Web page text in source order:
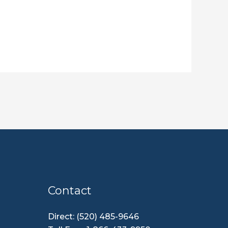
Contact
Direct: (520) 485-9646